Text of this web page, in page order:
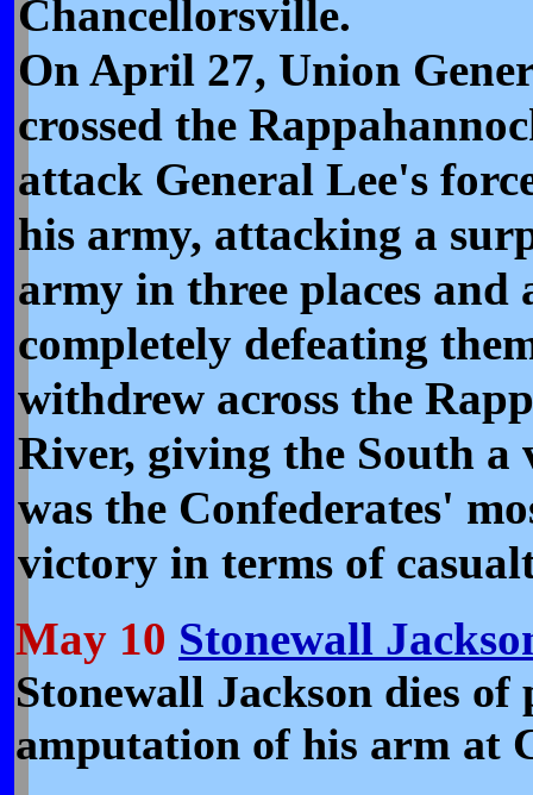
Chancellorsville.
On April 27, Union
crossed the
attack General Lee's
his army, attacking a
army in three places and
completely defeating
withdrew across the
River, giving the South
was the Confederates'
victory in terms of
May 10 Stonewall
Stonewall Jackson dies
amputation of his arm at